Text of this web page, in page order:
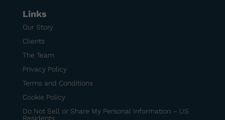
Links
Our Story
Clients
The Team
Privacy Policy
Terms and Conditions
Cookie Policy
Do Not Sell or Share My Personal Information – US
Residents